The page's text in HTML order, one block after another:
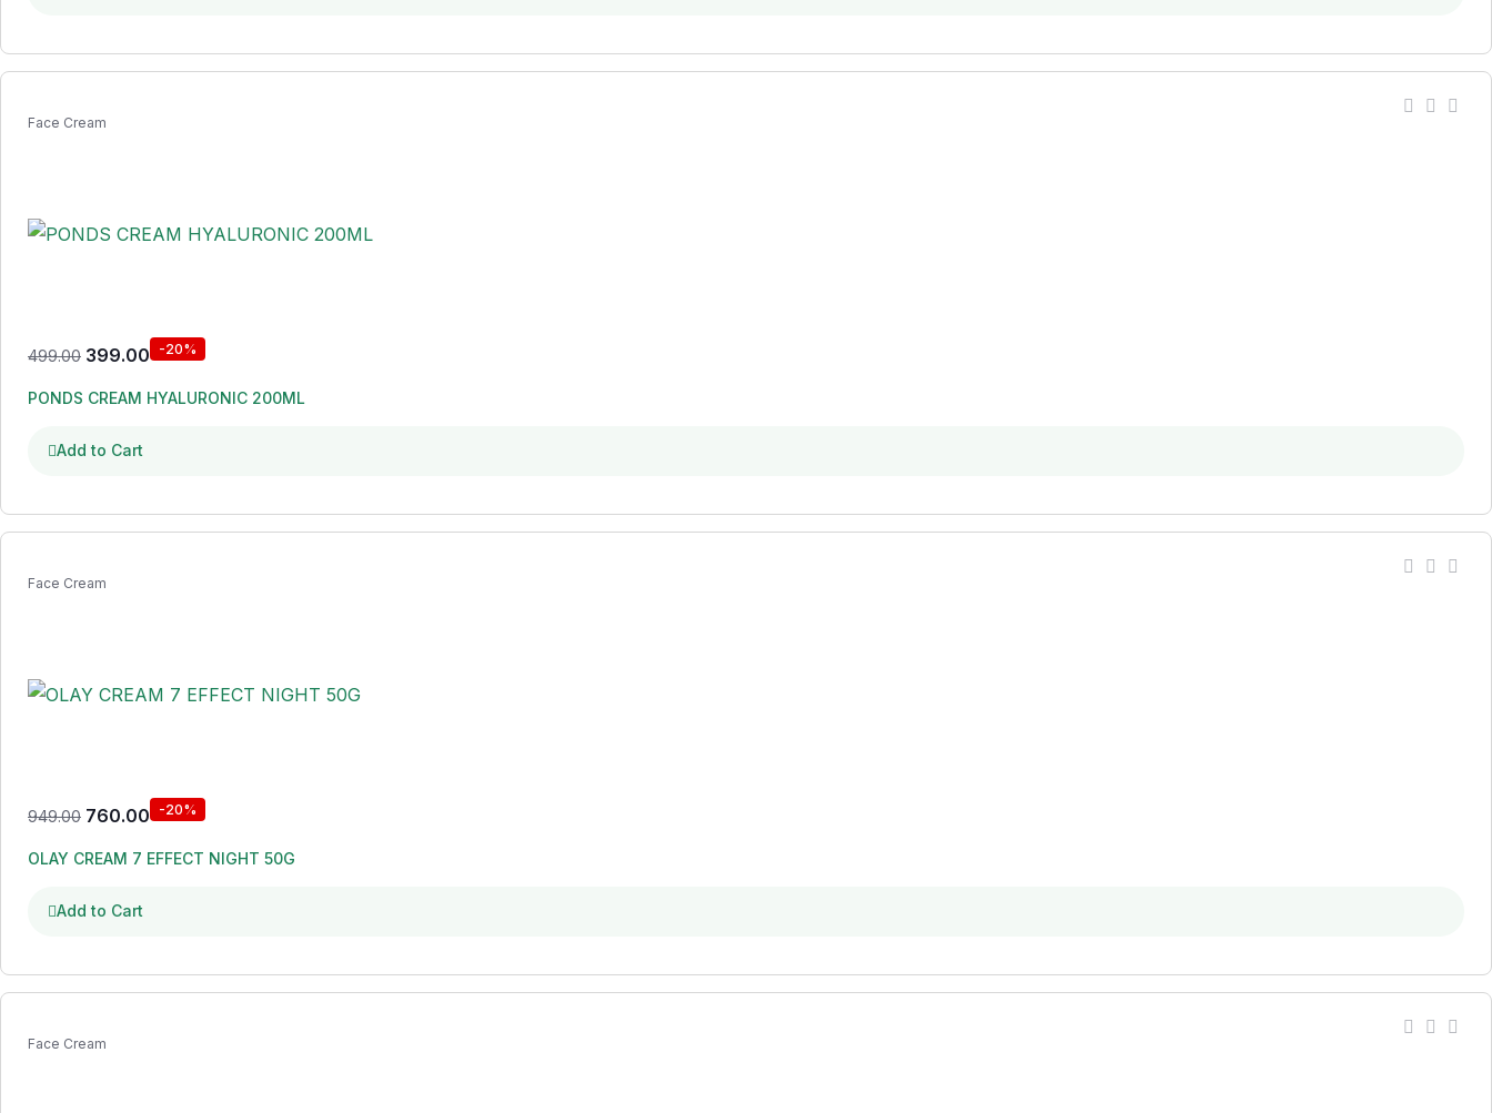
Face Cream
499.00 399.00 -20%
PONDS CREAM HYALURONIC 200ML
Add to Cart
Face Cream
949.00 760.00 -20%
OLAY CREAM 7 EFFECT NIGHT 50G
Add to Cart
Face Cream